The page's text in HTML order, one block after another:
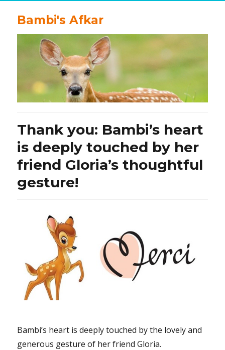
Bambi's Afkar
Thank you: Bambi’s heart
is deeply touched by her
friend Gloria’s thoughtful
gesture!
Bambi’s heart is deeply touched by the lovely and
generous gesture of her friend Gloria.